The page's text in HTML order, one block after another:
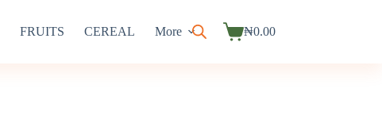
FRUITS CEREAL More
Shopping
₦0.00